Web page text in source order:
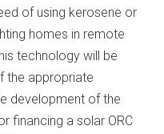
of using kerosene or
homes in remote
technology will be
the appropriate
development of the
financing a solar ORC